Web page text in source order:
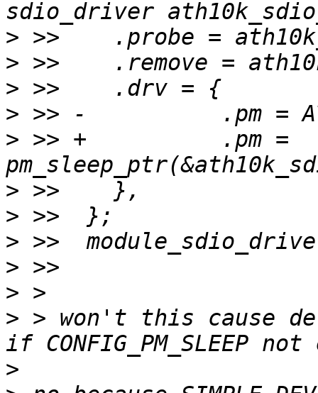
>
>
>
>
> >> +		.pm =
>
>
>
>
>
> > won't this cause
>